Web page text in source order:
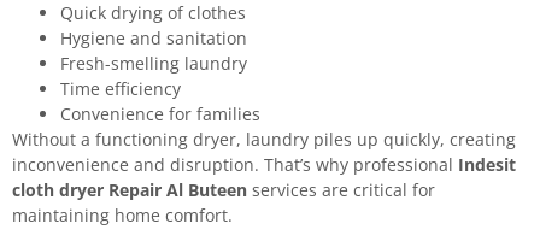
Quick drying of clothes
Hygiene and sanitation
Fresh-smelling laundry
Time efficiency
Convenience for families
Without a functioning dryer, laundry piles up quickly, creating
inconvenience and disruption. That’s why professional Indesit
cloth dryer Repair Al Buteen services are critical for
maintaining home comfort.